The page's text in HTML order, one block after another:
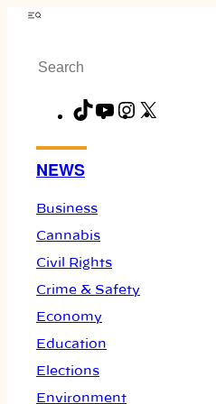
Skip
content
Menu
Search
TikTok
YouTube
Instagram
NEWS
Business
Cannabis
Civil Rights
Crime & Safety
Economy
Education
Elections
Environment